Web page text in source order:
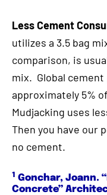
Less Cement
utilizes a 3.5 bag
comparison, is
mix. Global
approximately 5%
Mudjacking uses
Then you have our
no cement.
1 Gonchar, Joann.
Concrete”